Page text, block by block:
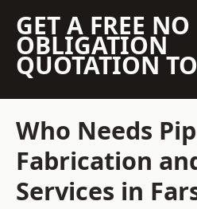
GET A FREE NO
OBLIGATION
QUOTATION
Who Needs
Fabrication
Services in